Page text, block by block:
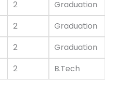
2
Graduation
2
Graduation
2
Graduation
2 B.Tech